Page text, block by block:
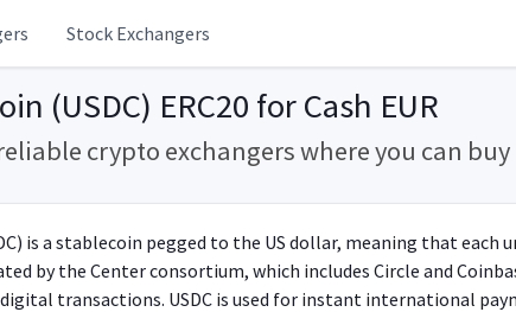
Stock Exchangers
(USDC) ERC20 for Cash EUR
crypto exchangers where you can buy
is a stablecoin pegged to the US dollar, meaning that each
by the Center consortium, which includes Circle and
digital transactions. USDC is used for instant international